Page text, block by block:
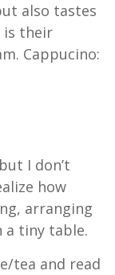
also tastes
is their
Cappucino:
I don’t
how
arranging
a tiny table.
tea and read